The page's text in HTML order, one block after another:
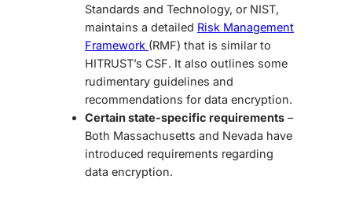
Standards and Technology, or NIST,
maintains a detailed Risk Management
Framework (RMF) that is similar to
HITRUST’s CSF. It also outlines some
rudimentary guidelines and
recommendations for data encryption.
Certain state-specific requirements –
Both Massachusetts and Nevada have
introduced requirements regarding
data encryption.